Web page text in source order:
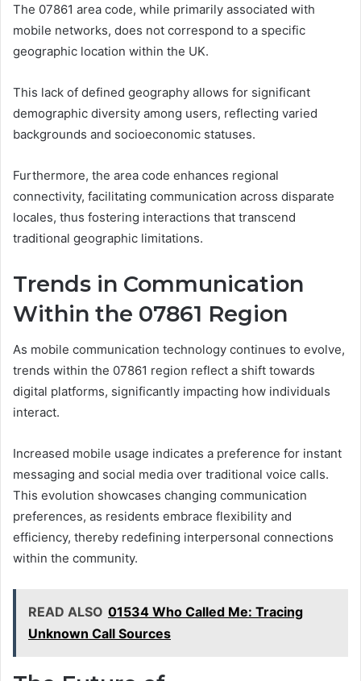
The 07861 area code, while primarily associated with
mobile networks, does not correspond to a specific
geographic location within the UK.
This lack of defined geography allows for significant
demographic diversity among users, reflecting varied
backgrounds and socioeconomic statuses.
Furthermore, the area code enhances regional
connectivity, facilitating communication across disparate
locales, thus fostering interactions that transcend
traditional geographic limitations.
Trends in Communication
Within the 07861 Region
As mobile communication technology continues to evolve,
trends within the 07861 region reflect a shift towards
digital platforms, significantly impacting how individuals
interact.
Increased mobile usage indicates a preference for instant
messaging and social media over traditional voice calls.
This evolution showcases changing communication
preferences, as residents embrace flexibility and
efficiency, thereby redefining interpersonal connections
within the community.
READ ALSO 01534 Who Called Me: Tracing
Unknown Call Sources